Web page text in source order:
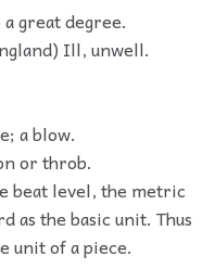
great degree.
Ill, unwell.
a blow.
or throb.
beat level, the metric
as the basic unit. Thus
unit of a piece.